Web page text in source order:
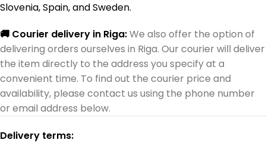
Slovenia, Spain, and Sweden.
🚚 Courier delivery in Riga:We also offer the option of
delivering orders ourselves in Riga. Our courier will deliver
the item directly to the address you specify at a
convenient time. To find out the courier price and
availability, please contact us using the phone number
or email address below.
Delivery terms: